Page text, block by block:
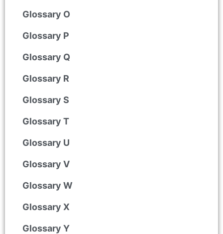
Glossary O
Glossary P
Glossary Q
Glossary R
Glossary S
Glossary T
Glossary U
Glossary V
Glossary W
Glossary X
Glossary Y